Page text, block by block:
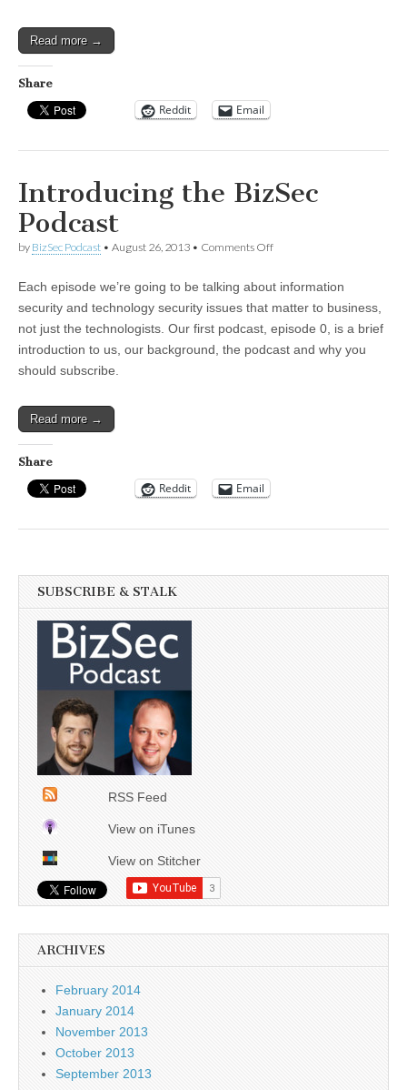
Read more →
Share
Reddit Email
Introducing the BizSec
Podcast
by BizSec Podcast • August 26, 2013 • Comments Offon
BizSec
Podcast
Each episode we’re going to be talking about information
security and technology security issues that matter to business,
not just the technologists. Our first podcast, episode 0, is a brief
introduction to us, our background, the podcast and why you
should subscribe.
Read more →
Share
Reddit Email
SUBSCRIBE & STALK
RSS Feed
View on iTunes
View on Stitcher
ARCHIVES
February 2014
January 2014
November 2013
October 2013
September 2013